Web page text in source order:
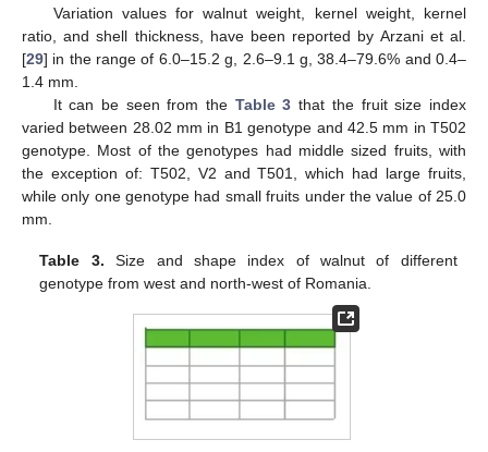
Variation values for walnut weight, kernel weight, kernel
ratio, and shell thickness, have been reported by Arzani et al.
[29] in the range of 6.0–15.2 g, 2.6–9.1 g, 38.4–79.6% and 0.4–
1.4 mm.
It can be seen from the Table 3 that the fruit size index
varied between 28.02 mm in B1 genotype and 42.5 mm in T502
genotype. Most of the genotypes had middle sized fruits, with
the exception of: T502, V2 and T501, which had large fruits,
while only one genotype had small fruits under the value of 25.0
mm.
Table 3. Size and shape index of walnut of different
genotype from west and north-west of Romania.